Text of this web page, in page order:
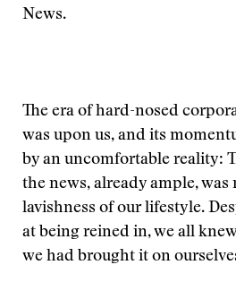
News.
The era of hard-nosed
was upon us, and its
by an uncomfortable reality:
the news, already ample,
lavishness of our lifestyle.
at being reined in, we all
we had brought it on